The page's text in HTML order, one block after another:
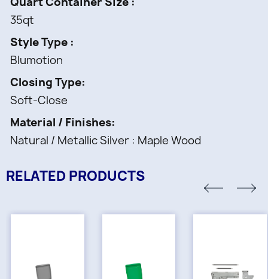
35qt
Style Type
Blumotion
Closing Type
Soft-Close
Material / Finishes
Natural / Metallic Silver : Maple Wood
RELATED PRODUCTS